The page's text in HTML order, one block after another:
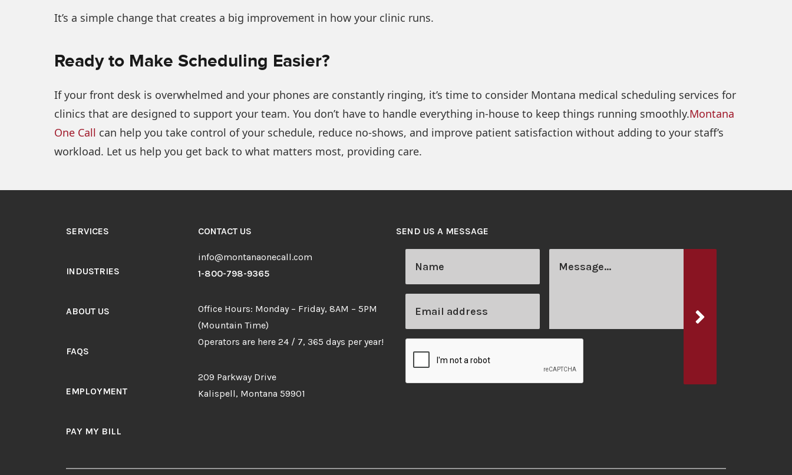
It’s a simple change that creates a big improvement in how your clinic runs.
Ready to Make Scheduling Easier?
If your front desk is overwhelmed and your phones are constantly ringing, it’s time to consider Montana medical scheduling services for
clinics that are designed to support your team. You don’t have to handle everything in-house to keep things running smoothly.Montana
One Call can help you take control of your schedule, reduce no-shows, and improve patient satisfaction without adding to your staff’s
workload. Let us help you get back to what matters most, providing care.
SERVICES
INDUSTRIES
ABOUT US
FAQS
EMPLOYMENT
PAY MY BILL
CONTACT US
info@montanaonecall.com
1-800-798-9365
Office Hours: Monday – Friday, 8AM – 5PM
(Mountain Time)
Operators are here 24 / 7, 365 days per year!
209 Parkway Drive
Kalispell, Montana 59901
SEND US A MESSAGE